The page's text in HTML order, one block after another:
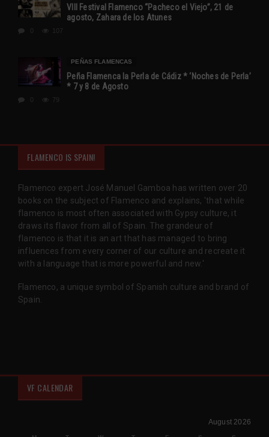
VIII Festival Flamenco “Pacheco el Viejo”, 21 de
agosto, Zahara de los Atunes
107
PEÑAS FLAMENCAS
Peña Flamenca la Perla de Cádiz * ‘Noches de Perla’
* 7 y 8 de Agosto
79
FLAMENCO IS SPAIN!
Flamenco expert José Manuel Gamboa has written over 20
books on the subject of Flamenco and explains, 'that while
flamenco is most often associated with Gypsy culture, it
draws its flavor from all of Spain. The grandeur of
flamenco is that it is an art that has managed to bring
influences from every corner of our culture and recreate it
with a language that is more powerful and new.'
Flamenco, a unique symbol of Spanish culture and brand of
Spain.
VF CALENDAR
August 2026